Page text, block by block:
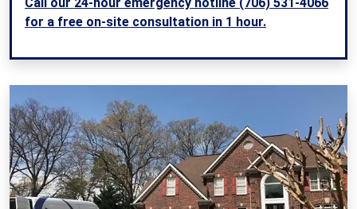
for a free on-site consultation in 1 hour.